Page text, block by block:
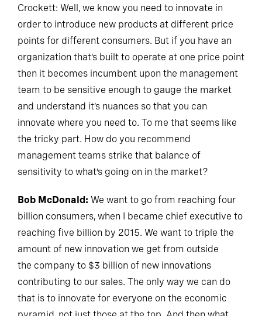
Crockett: Well, we know you need to innovate in
order to introduce new products at different price
points for different consumers. But if you have an
organization that’s built to operate at one price point
then it becomes incumbent upon the management
team to be sensitive enough to gauge the market
and understand it’s nuances so that you can
innovate where you need to. To me that seems like
the tricky part. How do you recommend
management teams strike that balance of
sensitivity to what’s going on in the market?
Bob McDonald: We want to go from reaching four
billion consumers, when I became chief executive to
reaching five billion by 2015. We want to triple the
amount of new innovation we get from outside
the company to $3 billion of new innovations
contributing to our sales. The only way we can do
that is to innovate for everyone on the economic